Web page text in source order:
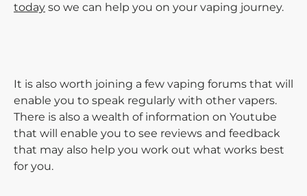
today so we can help you on your vaping journey.
It is also worth joining a few vaping forums that will
enable you to speak regularly with other vapers.
There is also a wealth of information on Youtube
that will enable you to see reviews and feedback
that may also help you work out what works best
for you.